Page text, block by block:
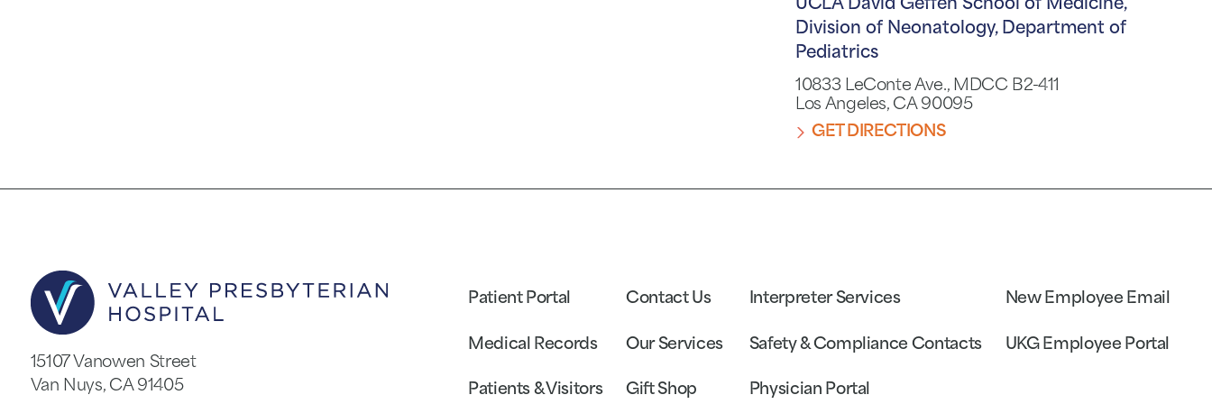
UCLA David Geffen School of Medicine,
Division of Neonatology, Department of
Pediatrics
10833 LeConte Ave., MDCC B2-411
Los Angeles, CA 90095
GET DIRECTIONS
15107 Vanowen Street
Van Nuys, CA 91405
Patient Portal
Medical Records
Patients & Visitors
Contact Us
Our Services
Gift Shop
Interpreter Services
Safety & Compliance Contacts
Physician Portal
New Employee Email
UKG Employee Portal